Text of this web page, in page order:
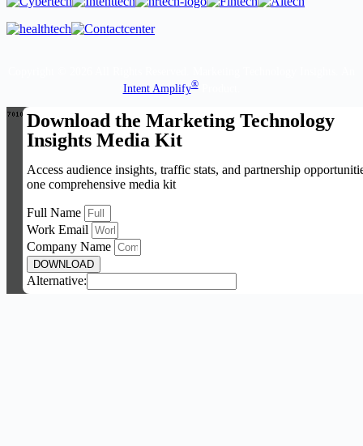
Intent Amplify®Product.
Download the Marketing Technology
Insights Media Kit
Access audience insights, traffic stats, and partnership
one comprehensive media kit
Full Name
Work Email
Company Name
DOWNLOAD
Alternative: